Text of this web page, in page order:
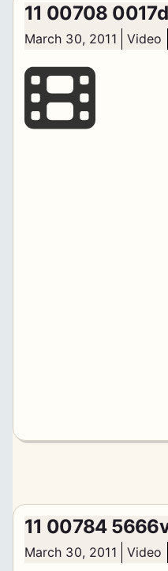
11 00708
March 30, 2011 Video
11 00784
March 30, 2011 Video